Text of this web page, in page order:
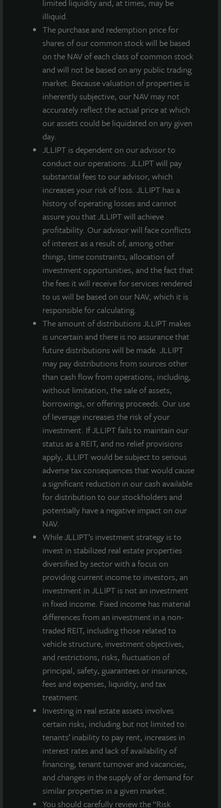
limited liquidity and, at times, may be
illiquid.
The purchase and redemption price for
shares of our common stock will be based
on the NAV of each class of common stock
and will not be based on any public trading
market. Because valuation of properties is
inherently subjective, our NAV may not
accurately reflect the actual price at which
our assets could be liquidated on any given
day.
JLLIPT is dependent on our advisor to
conduct our operations. JLLIPT will pay
substantial fees to our advisor, which
increases your risk of loss. JLLIPT has a
history of operating losses and cannot
assure you that JLLIPT will achieve
profitability. Our advisor will face conflicts
of interest as a result of, among other
things, time constraints, allocation of
investment opportunities, and the fact that
the fees it will receive for services rendered
to us will be based on our NAV, which it is
responsible for calculating.
The amount of distributions JLLIPT makes
is uncertain and there is no assurance that
future distributions will be made. JLLIPT
may pay distributions from sources other
than cash flow from operations, including,
without limitation, the sale of assets,
borrowings, or offering proceeds. Our use
of leverage increases the risk of your
investment. If JLLIPT fails to maintain our
status as a REIT, and no relief provisions
apply, JLLIPT would be subject to serious
adverse tax consequences that would cause
a significant reduction in our cash available
for distribution to our stockholders and
potentially have a negative impact on our
NAV.
While JLLIPT’s investment strategy is to
invest in stabilized real estate properties
diversified by sector with a focus on
providing current income to investors, an
investment in JLLIPT is not an investment
in fixed income. Fixed income has material
differences from an investment in a non-
traded REIT, including those related to
vehicle structure, investment objectives,
and restrictions, risks, fluctuation of
principal, safety, guarantees or insurance,
fees and expenses, liquidity, and tax
treatment.
Investing in real estate assets involves
certain risks, including but not limited to:
tenants’ inability to pay rent, increases in
interest rates and lack of availability of
financing, tenant turnover and vacancies,
and changes in the supply of or demand for
similar properties in a given market.
You should carefully review the “Risk
Ideally situated within Myles Standish Industrial
Park, which is well known as one of Greater
Boston’s premier “super parks” due to its
exceptional location, superior access, top-quality
inventory and prestigious tenant roster.
Boston’s relative lack of modern industrial
properties positions Taunton Distribution Center
well within a highly land constrained market that
features a limited threat of no competitive supply.
Loading...